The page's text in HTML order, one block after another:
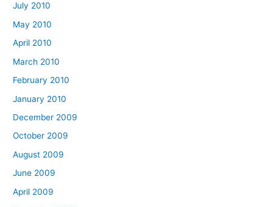
July 2010
May 2010
April 2010
March 2010
February 2010
January 2010
December 2009
October 2009
August 2009
June 2009
April 2009